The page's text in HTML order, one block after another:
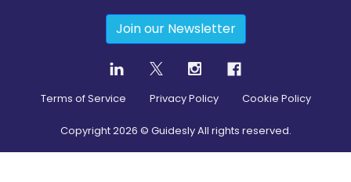
Join our Newsletter
Terms of Service Privacy Policy Cookie Policy
Copyright2026 © Guidesly All rights reserved.